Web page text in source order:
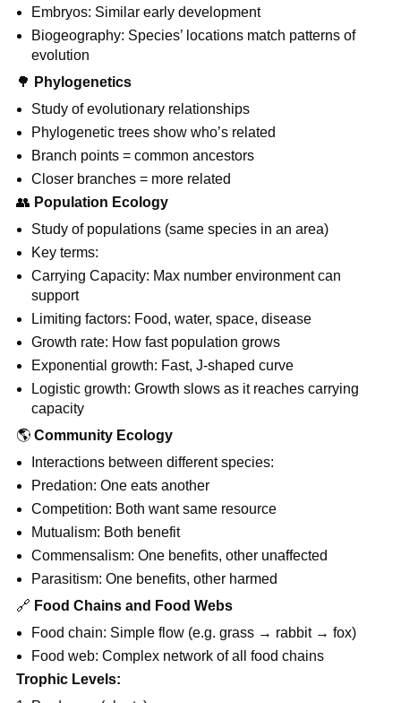
Embryos: Similar early development
Biogeography: Species’ locations match patterns of
evolution
🌳 Phylogenetics
Study of evolutionary relationships
Phylogenetic trees show who’s related
Branch points = common ancestors
Closer branches = more related
👥 Population Ecology
Study of populations (same species in an area)
Key terms:
Carrying Capacity: Max number environment can
support
Limiting factors: Food, water, space, disease
Growth rate: How fast population grows
Exponential growth: Fast, J-shaped curve
Logistic growth: Growth slows as it reaches carrying
capacity
🌎 Community Ecology
Interactions between different species:
Predation: One eats another
Competition: Both want same resource
Mutualism: Both benefit
Commensalism: One benefits, other unaffected
Parasitism: One benefits, other harmed
🔗 Food Chains and Food Webs
Food chain: Simple flow (e.g. grass → rabbit → fox)
Food web: Complex network of all food chains
Trophic Levels: